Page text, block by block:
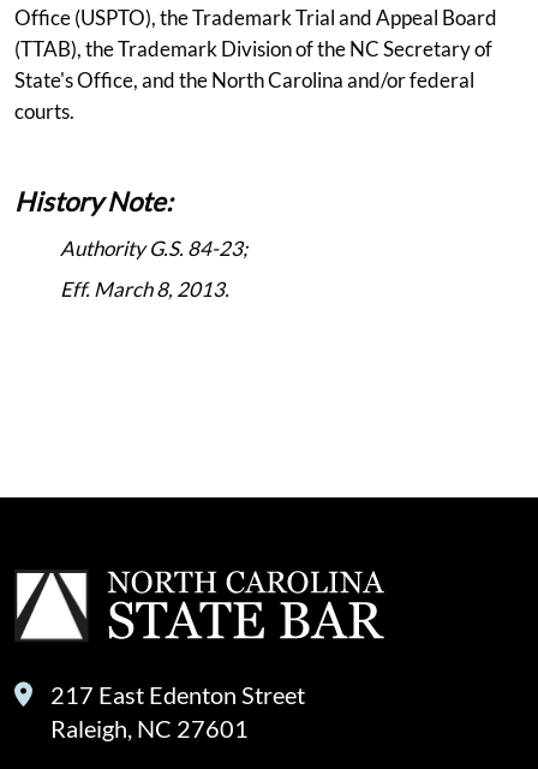
Office (USPTO), the Trademark Trial and Appeal Board
(TTAB), the Trademark Division of the NC Secretary of
State's Office, and the North Carolina and/or federal
courts.
History Note:
Authority G.S. 84-23;
Eff. March 8, 2013.
217 East Edenton Street
Raleigh, NC 27601